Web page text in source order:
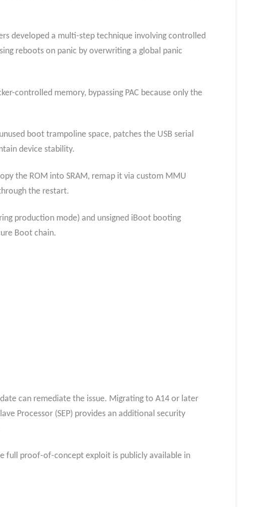
developed a multi-step technique involving controlled
reboots on panic by overwriting a global panic
controlled memory, bypassing PAC because only the
boot trampoline space, patches the USB serial
device stability.
the ROM into SRAM, remap it via custom MMU
the restart.
production mode) and unsigned iBoot booting
Boot chain.
can remediate the issue. Migrating to A14 or later
Processor (SEP) provides an additional security
full proof-of-concept exploit is publicly available in